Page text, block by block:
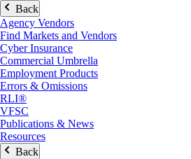
Back
Agency Vendors
Find Markets and Vendors
Cyber Insurance
Commercial Umbrella
Employment Products
Errors & Omissions
RLI®
VFSC
Publications & News
Resources
Back